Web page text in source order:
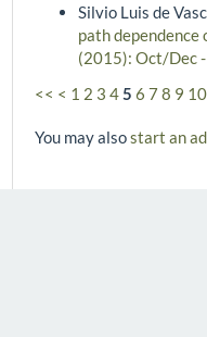
Silvio Luis de
path dependence
(2015): Oct/Dec
<< < 1 2 3 45 6 7 8 9 10
You may alsostart an